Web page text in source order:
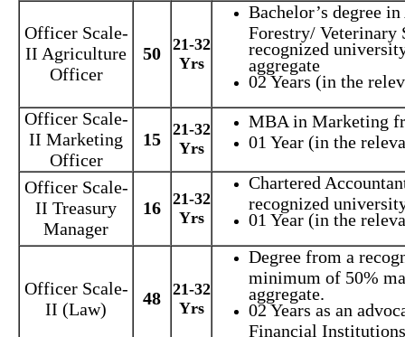
Officer Scale-
II Agriculture
Officer
50
21-32
Yrs
Bachelor’s degree
Forestry/ Veterinary
recognized
aggregate
02 Years (in the
Officer Scale-
II Marketing
Officer
15
21-32
Yrs
MBA in Marketing
01 Year (in the
Officer Scale-
II Treasury
Manager
16
21-32
Yrs
Chartered
recognized
01 Year (in the
Officer Scale-
II (Law)
48
21-32
Yrs
Degree from a
minimum of 50%
aggregate.
02 Years as an
Financial